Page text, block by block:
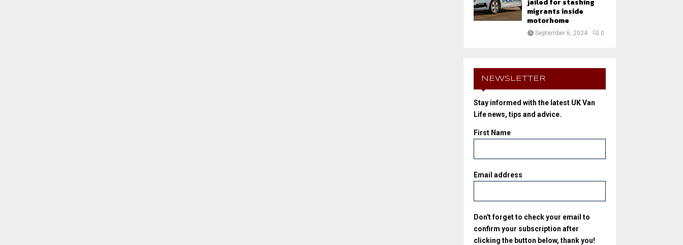
migrants inside
motorhome
September 6, 2024 0
NEWSLETTER
Stay informed with the latest UK Van
Life news, tips and advice.
First Name
Email address
Don't forget to check your email to
confirm your subscription after
clicking the button below, thank you!